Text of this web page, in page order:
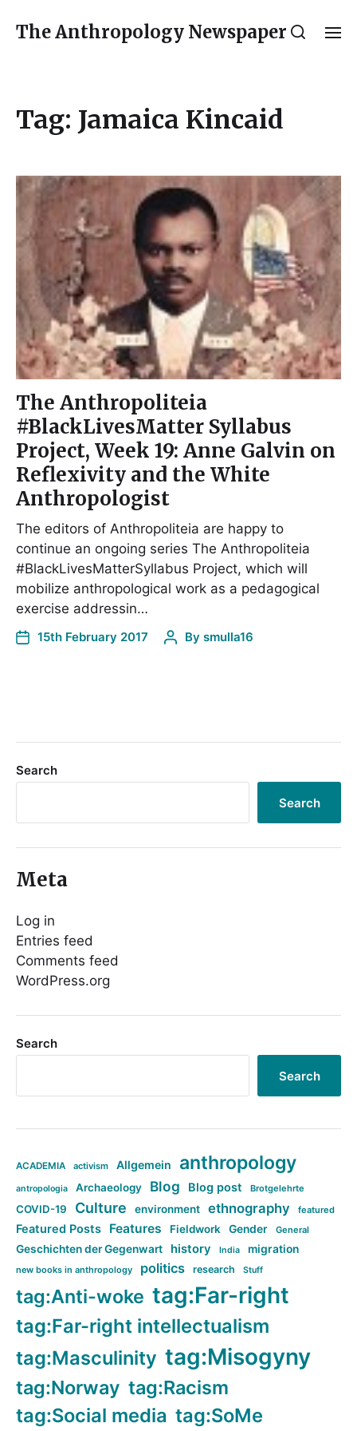
The Anthropology Newspaper
Tag: Jamaica Kincaid
The Anthropoliteia
#BlackLivesMatter Syllabus
Project, Week 19: Anne Galvin on
Reflexivity and the White
Anthropologist
The editors of Anthropoliteia are happy to
continue an ongoing series The Anthropoliteia
#BlackLivesMatterSyllabus Project, which will
mobilize anthropological work as a pedagogical
exercise addressin…
15th February 2017 By smulla16
Search
Search
Meta
Log in
Entries feed
Comments feed
WordPress.org
Search
Search
ACADEMIA activism Allgemein anthropology
antropologia Archaeology Blog Blog post Brotgelehrte
COVID-19 Culture environment ethnography featured
Featured Posts Features Fieldwork Gender General
Geschichten der Gegenwart history India migration
new books in anthropology politics research Stuff
tag:Anti-woke tag:Far-right
tag:Far-right intellectualism
tag:Masculinity tag:Misogyny
tag:Norway tag:Racism
tag:Social media tag:SoMe